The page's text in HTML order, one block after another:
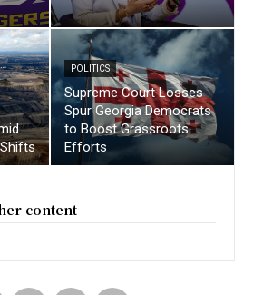
POLITICS
Supreme Court Losses
Spur Georgia Democrats
to Boost Grassroots
Efforts
content